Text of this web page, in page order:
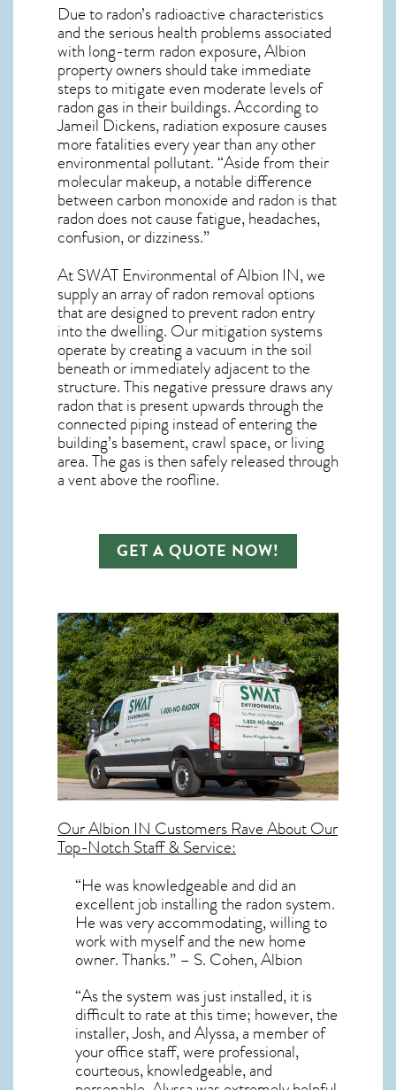
Due to radon’s radioactive characteristics
and the serious health problems associated
with long-term radon exposure, Albion
property owners should take immediate
steps to mitigate even moderate levels of
radon gas in their buildings. According to
Jameil Dickens, radiation exposure causes
more fatalities every year than any other
environmental pollutant. “Aside from their
molecular makeup, a notable difference
between carbon monoxide and radon is that
radon does not cause fatigue, headaches,
confusion, or dizziness.”
At SWAT Environmental of Albion IN, we
supply an array ofradon removal options
that are designed to prevent radon entry
into the dwelling. Our mitigation systems
operate by creating a vacuum in the soil
beneath or immediately adjacent to the
structure. This negative pressure draws any
radonthat is present upwards through the
connected piping instead of entering the
building’s basement, crawl space, or living
area. The gas is then safely released through
a vent above the roofline.
GET A QUOTE NOW!
OurAlbion INCustomers Rave About Our
Top-Notch Staff & Service:
“He was knowledgeable and did an
excellent job installing the radon system.
He was very accommodating, willing to
work with myself and the new home
owner. Thanks.” – S. Cohen, Albion
“As the system was just installed, it is
difficult to rate at this time; however, the
installer, Josh, and Alyssa, a member of
your office staff, were professional,
courteous, knowledgeable, and